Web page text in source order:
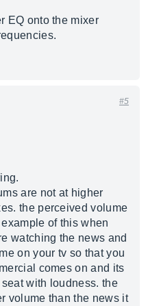
EQ onto the mixer
#5
are not at higher
the perceived volume
of this when
watching the news and
on your tv so that you
comes on and its
with loudness. the
volume than the news it